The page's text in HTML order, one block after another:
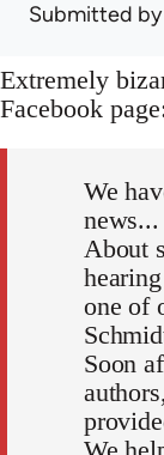
Submitted by
Extremely
Facebook
We
news...
About
one of
Soon